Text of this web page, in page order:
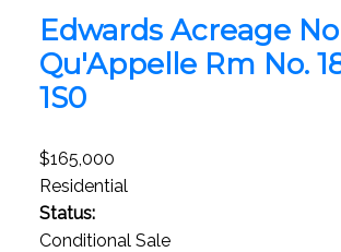
Edwards Acreage
Qu'Appelle Rm No.
1S0
$165,000
Residential
Status:
Conditional Sale